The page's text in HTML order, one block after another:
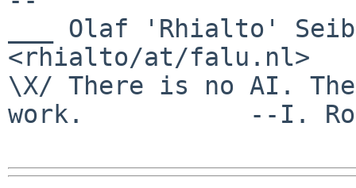
___ Olaf 'Rhialto'
<rhialto/at/falu.nl>
\X/ There is no AI.
work.           --I.